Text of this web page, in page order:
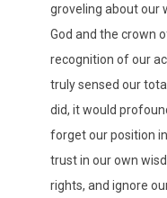
groveling about our
God and the crown
recognition of our
truly sensed our
did, it would
forget our position
trust in our own
rights, and ignore